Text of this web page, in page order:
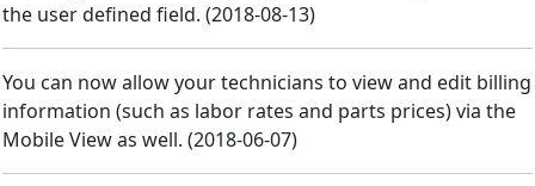
the user defined field. (2018-08-13)
You can now allow your technicians to view and edit billing
information (such as labor rates and parts prices) via the
Mobile View as well. (2018-06-07)